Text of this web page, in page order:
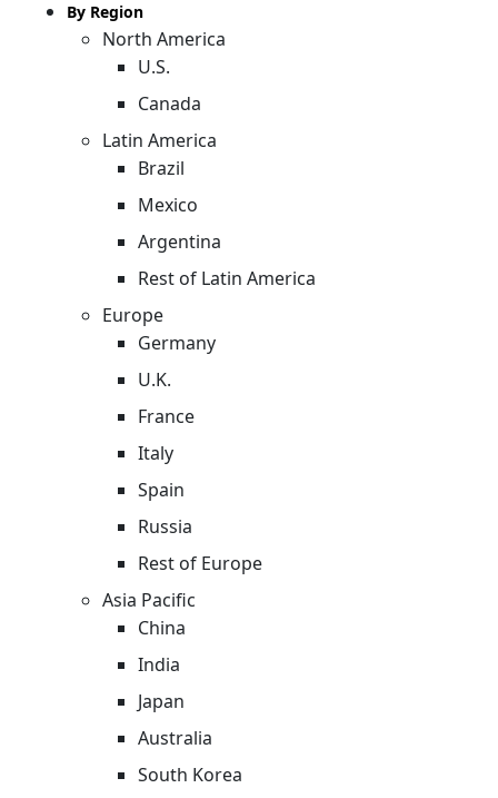
By Region
North America
U.S.
Canada
Latin America
Brazil
Mexico
Argentina
Rest of Latin America
Europe
Germany
U.K.
France
Italy
Spain
Russia
Rest of Europe
Asia Pacific
China
India
Japan
Australia
South Korea